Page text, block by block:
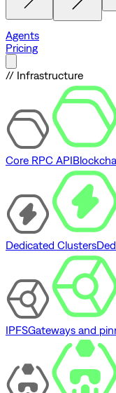
Agents
Pricing
// Infrastructure
Core RPC API
Dedicated Clusters
IPFSGateways and